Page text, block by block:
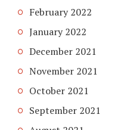
February 2022
January 2022
December 2021
November 2021
October 2021
September 2021